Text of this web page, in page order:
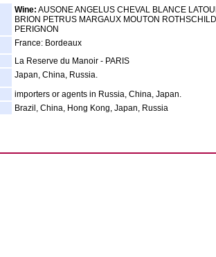
Wine: AUSONE ANGELUS CHEVAL BLANCE
BRION PETRUS MARGAUX MOUTON
PERIGNON
France: Bordeaux
La Reserve du Manoir - PARIS
Japan, China, Russia.
importers or agents in Russia, China, Japan.
Brazil, China, Hong Kong, Japan, Russia